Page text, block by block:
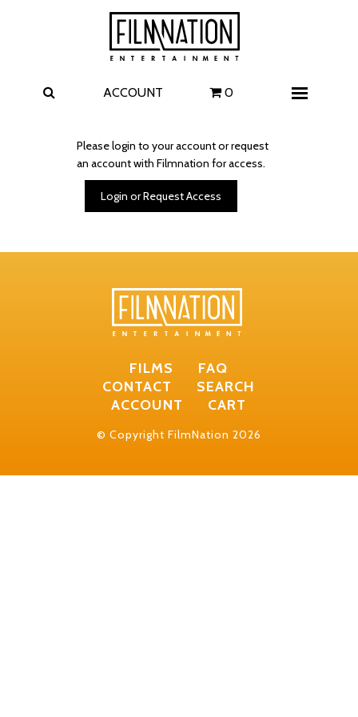
ACCOUNT 0
Please login to your account or request
an account with Filmnation for access.
Login or Request Access
FILMS
FAQ
CONTACT
SEARCH
ACCOUNT
CART
© Copyright FilmNation 2026
Films
The Uprising
I Play Rocky
The Invite
Carolina Caroline
A Talent for Murder
Wildwood